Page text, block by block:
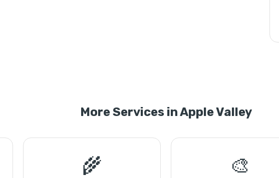
More Services in Apple Valley
🌾 🎨